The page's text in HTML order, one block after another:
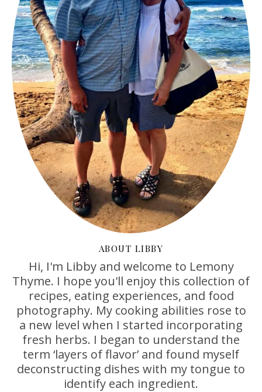
ABOUT LIBBY
Hi, I'm Libby and welcome to Lemony
Thyme. I hope you'll enjoy this collection of
recipes, eating experiences, and food
photography. My cooking abilities rose to
a new level when I started incorporating
fresh herbs. I began to understand the
term ‘layers of flavor’ and found myself
deconstructing dishes with my tongue to
identify each ingredient.